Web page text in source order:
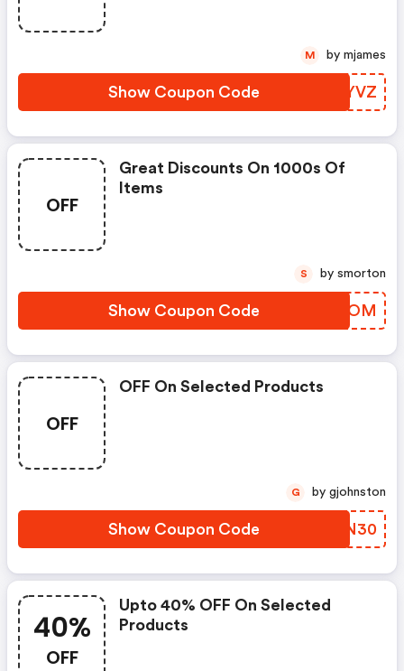
Show Coupon Code XJQYVZ
M by mjames
OFF
Great Discounts On 1000s Of
Items
Show Coupon Code WRNPOM
S by smorton
OFF
OFF On Selected Products
Show Coupon Code YPKN30
G by gjohnston
40%
OFF
Upto 40% OFF On Selected
Products